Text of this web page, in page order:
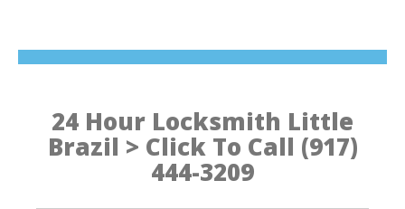
24 Hour Locksmith Little
Brazil > Click To Call (917)
444-3209